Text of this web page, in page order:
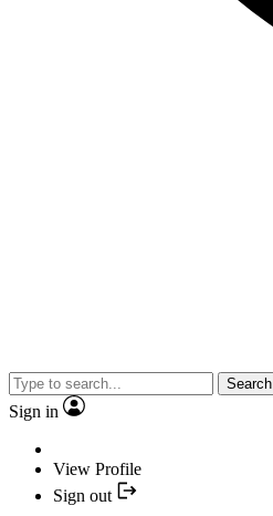
Search
Sign in
View Profile
Sign out